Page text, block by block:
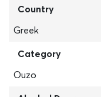
Country
Greek
Category
Ouzo